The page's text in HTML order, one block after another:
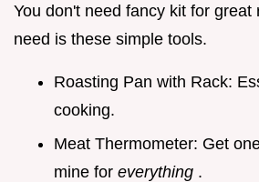
You don't need fancy kit for great
need is these simple tools.
Roasting Pan with Rack:
cooking.
Meat Thermometer: Get
mine for everything .